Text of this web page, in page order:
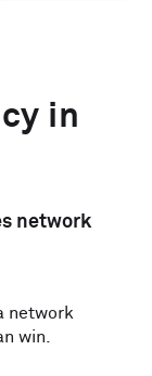
in
network
network
win.